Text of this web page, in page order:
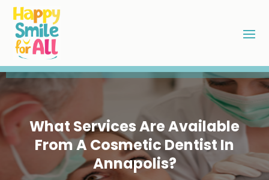
What Services Are Available
From A Cosmetic Dentist In
Annapolis?